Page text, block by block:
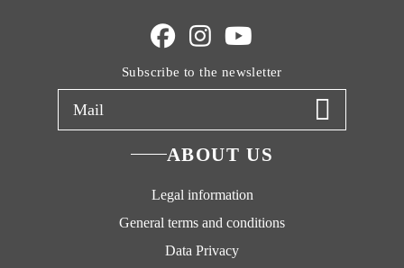
Subscribe to the newsletter
ABOUT US
Legal information
General terms and conditions
Data Privacy